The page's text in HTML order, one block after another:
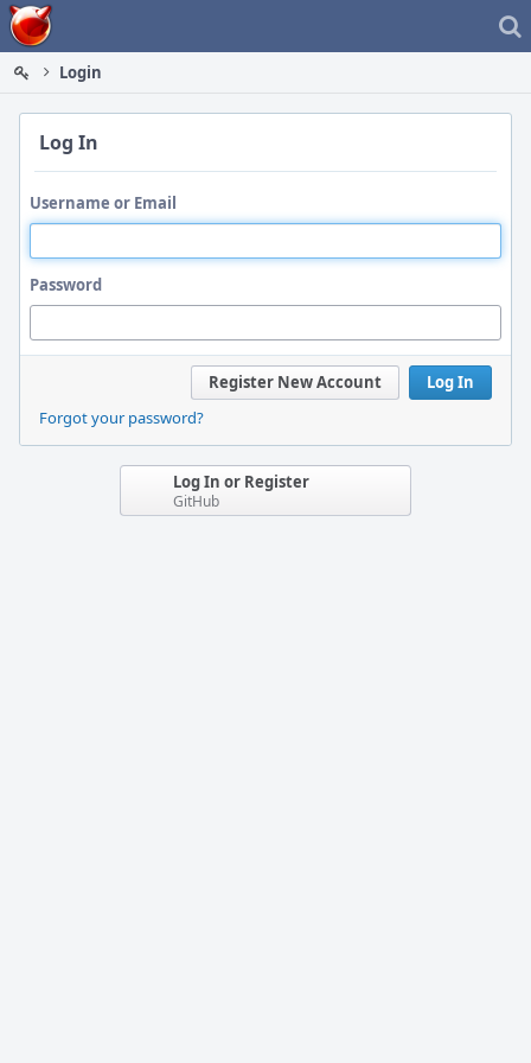
Home
Login
Log In
Username or Email
Password
Log In
Register New Account
Forgot your password?
Log In or Register
GitHub